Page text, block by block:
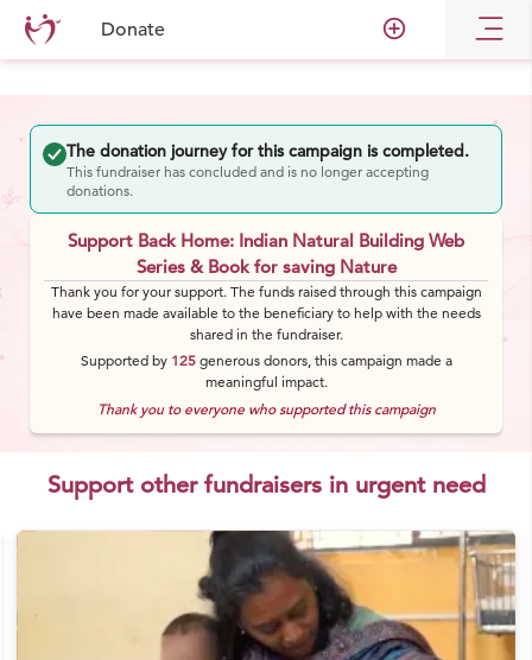
Donate add_circle_outline
The donation journey for this campaign is completed.
This fundraiser has concluded and is no longer accepting
donations.
Support Back Home: Indian Natural Building Web
Series & Book for saving Nature
Thank you for your support. The funds raised through this campaign
have been made available to the beneficiary to help with the needs
shared in the fundraiser.
Supported by 125 generous donors, this campaign made a
meaningful impact.
Thank you to everyone who supported this campaign
Support other fundraisers in urgent need